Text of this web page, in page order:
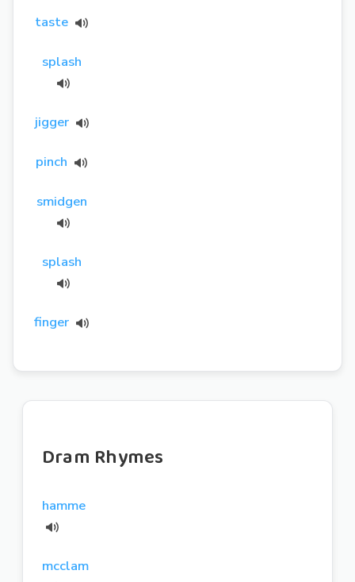
taste
splash
jigger
pinch
smidgen
splash
finger
Dram Rhymes
hamme
mcclam